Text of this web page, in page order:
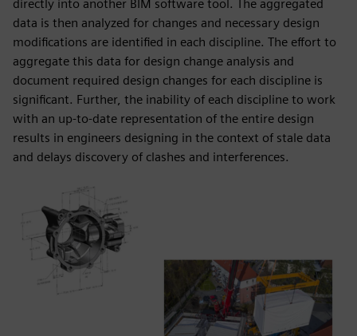
directly into another BIM software tool. The aggregated
data is then analyzed for changes and necessary design
modifications are identified in each discipline. The effort to
aggregate this data for design change analysis and
document required design changes for each discipline is
significant. Further, the inability of each discipline to work
with an up-to-date representation of the entire design
results in engineers designing in the context of stale data
and delays discovery of clashes and interferences.